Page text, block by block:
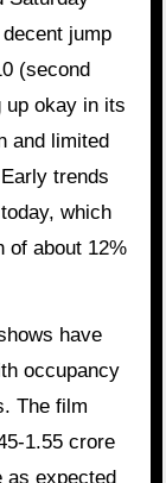
jump
(second
up okay in its
and limited
trends
which
of about 12%
have
occupancy
The film
1.55 crore
as expected